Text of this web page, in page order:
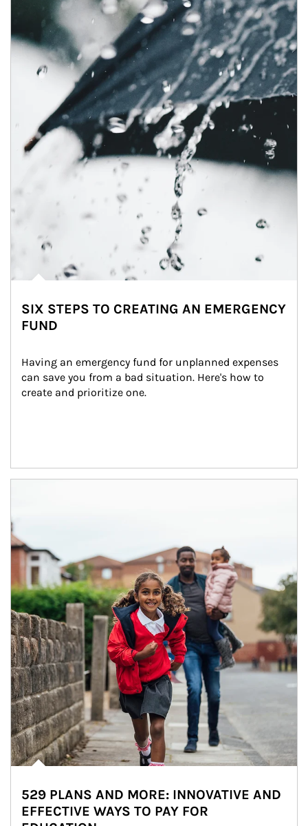
SIX STEPS TO CREATING AN EMERGENCY
FUND
Having an emergency fund for unplanned expenses
can save you from a bad situation. Here's how to
create and prioritize one.
529 PLANS AND MORE: INNOVATIVE AND
EFFECTIVE WAYS TO PAY FOR